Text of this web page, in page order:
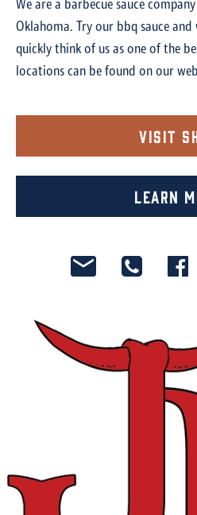
We are a barbecue sauce
Oklahoma. Try our bbq sauce
quickly think of us as one of the
locations can be found on our
Visit
Learn